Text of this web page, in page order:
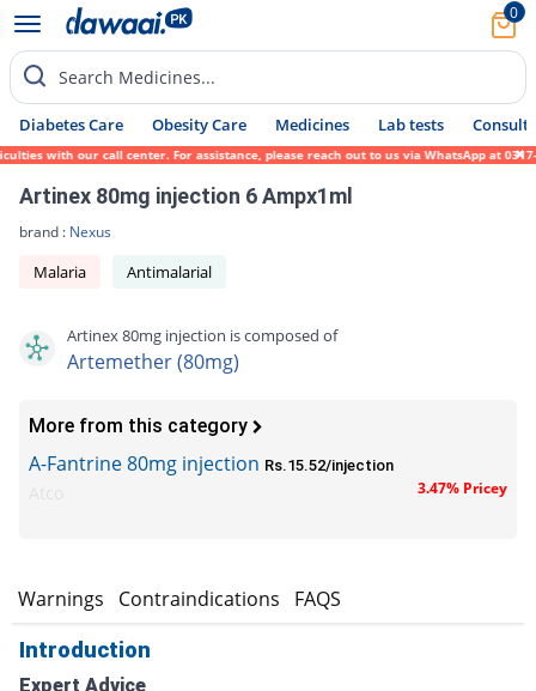
0
Search Medicines...
Diabetes Care Obesity Care Medicines Lab tests Consult
with our call center. For assistance, please reach out to us via WhatsApp at 0317-
Artinex 80mg injection 6 Ampx1ml
brand : Nexus
Malaria Antimalarial
Artinex 80mg injection is composed of
Artemether (80mg)
More from this category
A-Fantrine 80mg injection Rs.15.52/injection
3.47% Pricey
Warnings Contraindications FAQS
Introduction
Expert Advice